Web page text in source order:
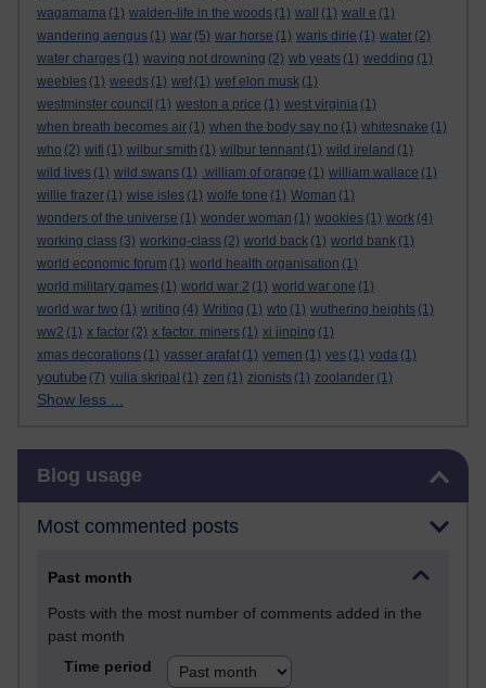
wagamama (1) walden-life in the woods (1) wall (1) wall e (1)
wandering aengus (1) war (5) war horse (1) waris dirie (1) water (2)
water charges (1) waving not drowning (2) wb yeats (1) wedding (1)
weebles (1) weeds (1) wef (1) wef elon musk (1)
westminster council (1) weston a price (1) west virginia (1)
when breath becomes air (1) when the body say no (1) whitesnake (1)
who (2) wifi (1) wilbur smith (1) wilbur tennant (1) wild ireland (1)
wild lives (1) wild swans (1) .william of orange (1) william wallace (1)
willie frazer (1) wise isles (1) wolfe tone (1) Woman (1)
wonders of the universe (1) wonder woman (1) wookies (1) work (4)
working class (3) working-class (2) world back (1) world bank (1)
world economic forum (1) world health organisation (1)
world military games (1) world war 2 (1) world war one (1)
world war two (1) writing (4) Writing (1) wto (1) wuthering heights (1)
ww2 (1) x factor (2) x factor. miners (1) xi jinping (1)
xmas decorations (1) yasser arafat (1) yemen (1) yes (1) yoda (1)
youtube (7) yulia skripal (1) zen (1) zionists (1) zoolander (1)
Show less ...
Blog usage
Most commented posts
Past month
Posts with the most number of comments added in the
past month
Time period